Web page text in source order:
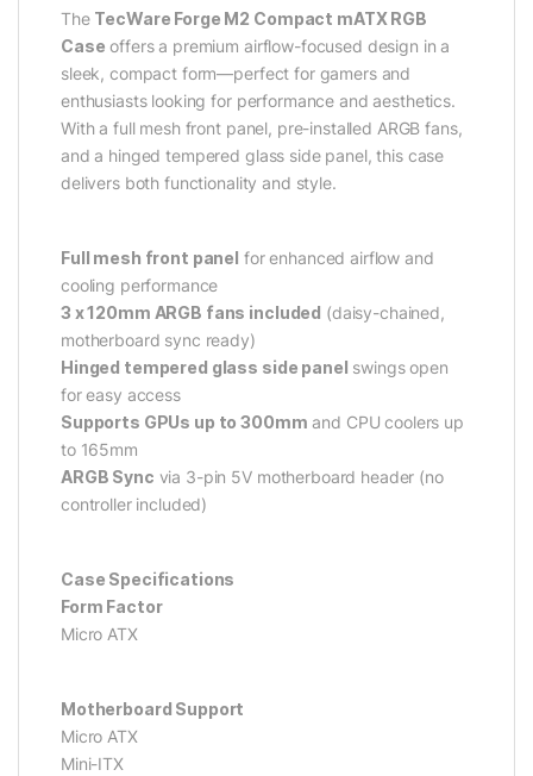
The TecWare Forge M2 Compact mATX RGB
Case offers a premium airflow-focused design in a
sleek, compact form—perfect for gamers and
enthusiasts looking for performance and aesthetics.
With a full mesh front panel, pre-installed ARGB fans,
and a hinged tempered glass side panel, this case
delivers both functionality and style.
Full mesh front panel for enhanced airflow and
cooling performance
3 x 120mm ARGB fans included (daisy-chained,
motherboard sync ready)
Hinged tempered glass side panel swings open
for easy access
Supports GPUs up to 300mm and CPU coolers up
to 165mm
ARGB Sync via 3-pin 5V motherboard header (no
controller included)
Case Specifications
Form Factor
Micro ATX
Motherboard Support
Micro ATX
Mini-ITX